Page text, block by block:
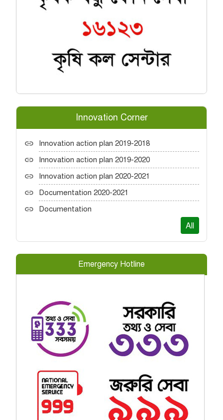
Innovation Corner
Innovation action plan 2019-2018
Innovation action plan 2019-2020
Innovation action plan 2020-2021
Documentation 2020-2021
Documentation
All
Emergency Hotline